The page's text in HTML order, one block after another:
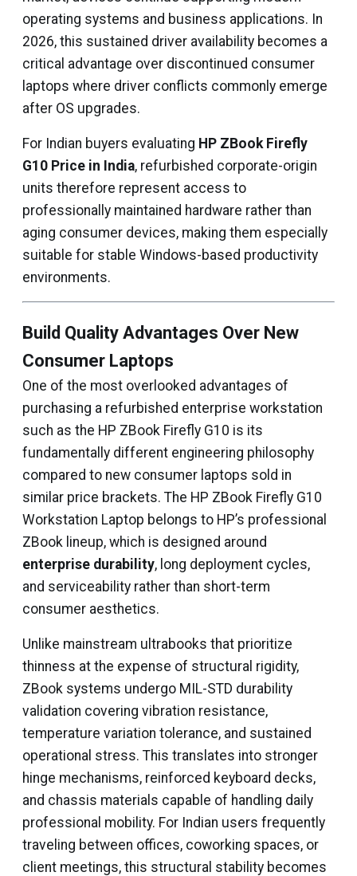
operating systems and business applications. In
2026, this sustained driver availability becomes a
critical advantage over discontinued consumer
laptops where driver conflicts commonly emerge
after OS upgrades.
For Indian buyers evaluating HP ZBook Firefly
G10 Price in India, refurbished corporate-origin
units therefore represent access to
professionally maintained hardware rather than
aging consumer devices, making them especially
suitable for stable Windows-based productivity
environments.
Build Quality Advantages Over New
Consumer Laptops
One of the most overlooked advantages of
purchasing a refurbished enterprise workstation
such as the HP ZBook Firefly G10 is its
fundamentally different engineering philosophy
compared to new consumer laptops sold in
similar price brackets. The HP ZBook Firefly G10
Workstation Laptop belongs to HP’s professional
ZBook lineup, which is designed around
enterprise durability, long deployment cycles,
and serviceability rather than short-term
consumer aesthetics.
Unlike mainstream ultrabooks that prioritize
thinness at the expense of structural rigidity,
ZBook systems undergo MIL-STD durability
validation covering vibration resistance,
temperature variation tolerance, and sustained
operational stress. This translates into stronger
hinge mechanisms, reinforced keyboard decks,
and chassis materials capable of handling daily
professional mobility. For Indian users frequently
traveling between offices, coworking spaces, or
client meetings, this structural stability becomes